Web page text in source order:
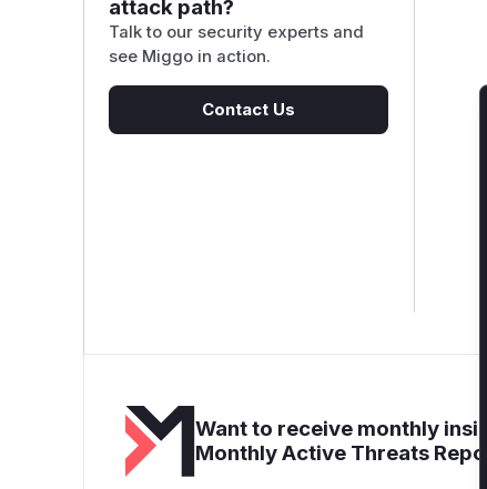
attack path?
Talk to our security experts and
see Miggo in action.
Contact Us
Want to receive monthly
Monthly Active Threats